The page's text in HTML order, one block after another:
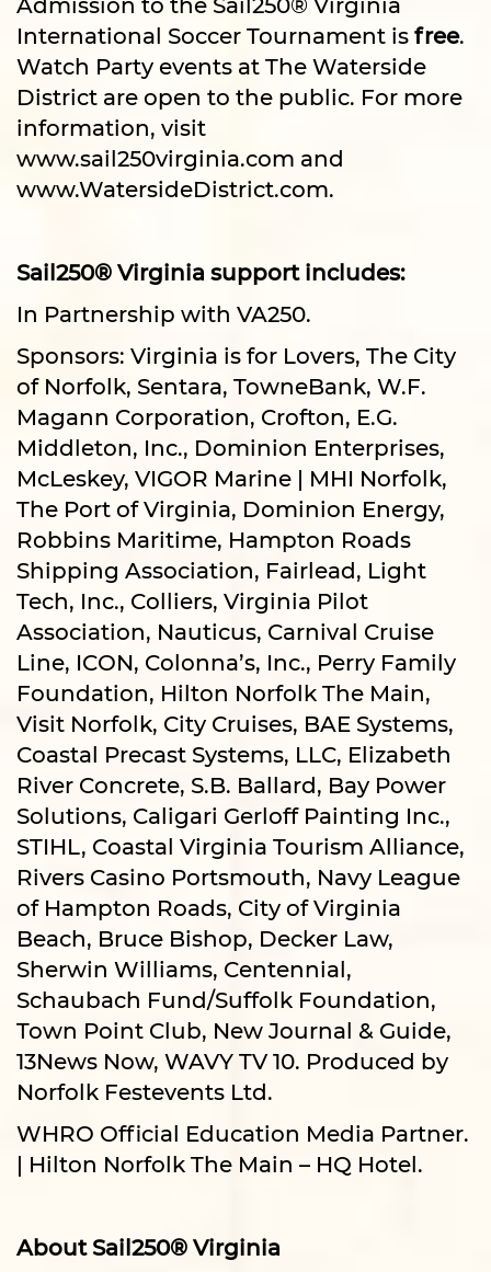
International Soccer Tournament isfree.
Watch Party events at The Waterside
District are open to the public. For more
information, visit
www.sail250virginia.com and
www.WatersideDistrict.com.
Sail250® Virginia support includes:
In Partnership with VA250.
Sponsors: Virginia is for Lovers, The City
of Norfolk, Sentara, TowneBank, W.F.
Magann Corporation, Crofton, E.G.
Middleton, Inc., Dominion Enterprises,
McLeskey, VIGOR Marine | MHI Norfolk,
The Port of Virginia, Dominion Energy,
Robbins Maritime, Hampton Roads
Shipping Association, Fairlead, Light
Tech, Inc., Colliers, Virginia Pilot
Association, Nauticus, Carnival Cruise
Line, ICON, Colonna’s, Inc., Perry Family
Foundation, Hilton Norfolk The Main,
Visit Norfolk, City Cruises, BAE Systems,
Coastal Precast Systems, LLC, Elizabeth
River Concrete, S.B. Ballard, Bay Power
Solutions, Caligari Gerloff Painting Inc.,
STIHL, Coastal Virginia Tourism Alliance,
Rivers Casino Portsmouth, Navy League
of Hampton Roads, City of Virginia
Beach, Bruce Bishop, Decker Law,
Sherwin Williams, Centennial,
Schaubach Fund/Suffolk Foundation,
Town Point Club, New Journal & Guide,
13News Now, WAVY TV 10. Produced by
Norfolk Festevents Ltd.
WHRO Official Education Media Partner.
| Hilton Norfolk The Main – HQ Hotel.
About Sail250® Virginia